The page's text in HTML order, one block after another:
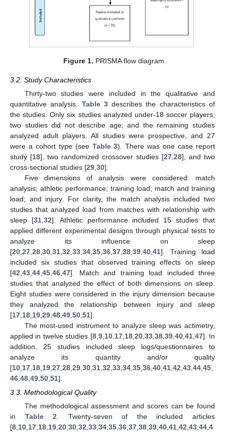
Figure 1. PRISMA flow diagram.
3.2. Study Characteristics
Thirty-two studies were included in the qualitative and
quantitative analysis. Table 3describes the characteristics of
the studies. Only six studies analyzed under-18 soccer players;
two studies did not describe age; and the remaining studies
analyzed adult players. All studies were prospective, and 27
were a cohort type (see Table 3). There was one case report
study [18], two randomized crossover studies [27 28], and two
cross-sectional studies [29 30].
Five dimensions of analysis were considered: match
analysis; athletic performance; training load; match and training
load; and injury. For clarity, the match analysis included two
studies that analyzed load from matches with relationship with
sleep [31, 32]. Athletic performance included 15 studies that
applied different experimental designs through physical tests to
analyze its influence on sleep
[20 27 28 30 31 32 33 34 35 36 37 38 39 40 41]. Training load
included six studies that observed training effects on sleep
[42 43 44 45 46 47]. Match and training load included three
studies that analyzed the effect of both dimensions on sleep.
Eight studies were considered in the injury dimension because
they analyzed the relationship between injury and sleep
[17 18 19 29 48 49 50 51].
The most-used instrument to analyze sleep was actimetry,
applied in twelve studies [8, 9, 10, 17, 18, 20, 33, 38, 39, 40, 41, 47]. In
addition, 25 studies included sleep logs/questionnaires to
analyze its quantity and/or quality
[10 17 18 19 27 28 29 30 31 32 33 34 35 36 40 41 42 43 44 45
46 48 49 50 51].
3.3. Methodological Quality
The methodological assessment and scores can be found
in Table 2. Twenty-seven of the included articles
[8,10,17,18,19,20,30,32,33,34,35,36,37,38,39,40,41,42,43,44,4